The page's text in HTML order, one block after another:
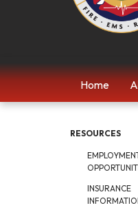
Home
RESOURCES
INSURANCE